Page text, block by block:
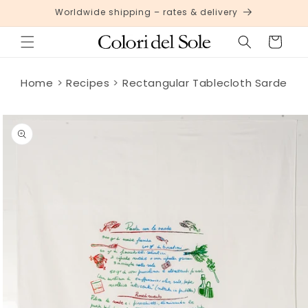
Skip toWorldwide shipping – rates & delivery
Cart
Home Recipes Rectangular Tablecloth Sarde
Skip to
product
information